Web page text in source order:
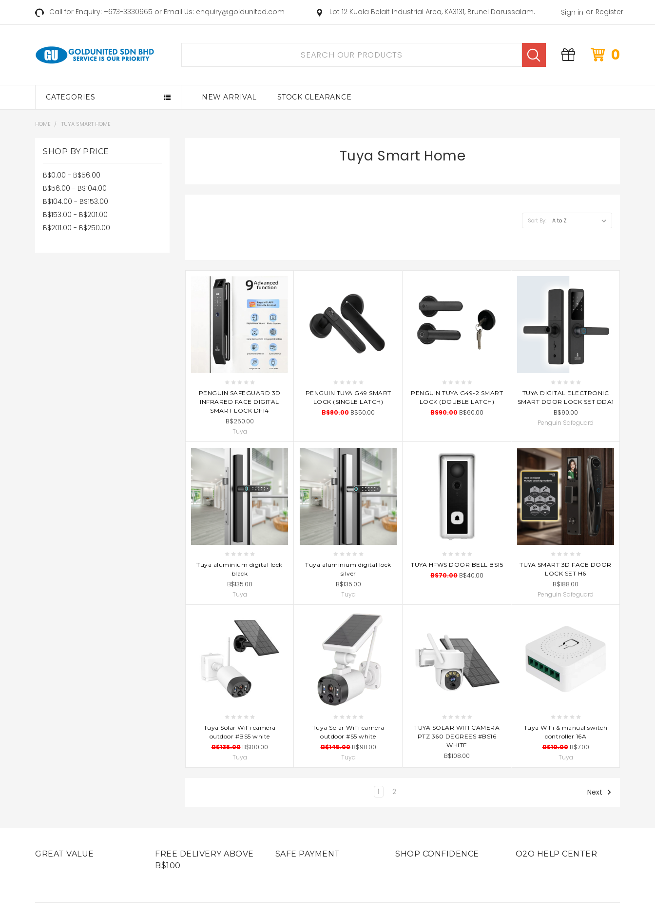
Call for Enquiry: +673-3330965 or Email Us: enquiry@goldunited.com Lot 12 Kuala Belait Industrial Area, KA3131, Brunei Darussalam. Sign in or Register
0
CATEGORIES NEW ARRIVAL STOCK CLEARANCE
HOME TUYA SMART HOME
SHOP BY PRICE
B$0.00 - B$56.00
B$56.00 - B$104.00
B$104.00 - B$153.00
B$153.00 - B$201.00
B$201.00 - B$250.00
Tuya Smart Home
Sort By:
ADD TO CART
PENGUIN SAFEGUARD 3D
INFRARED FACE DIGITAL
SMART LOCK DF14
B$250.00
Tuya
ADD TO CART
PENGUIN TUYA G49 SMART
LOCK (SINGLE LATCH)
B$80.00 B$50.00
ADD TO CART
PENGUIN TUYA G49-2 SMART
LOCK (DOUBLE LATCH)
B$90.00 B$60.00
ADD TO CART
TUYA DIGITAL ELECTRONIC
SMART DOOR LOCK SET DDA1
B$90.00
Penguin Safeguard
ADD TO CART
Tuya aluminium digital lock
black
B$135.00
Tuya
ADD TO CART
Tuya aluminium digital lock
silver
B$135.00
Tuya
ADD TO CART
TUYA HFWS DOOR BELL BS15
B$70.00 B$40.00
ADD TO CART
TUYA SMART 3D FACE DOOR
LOCK SET H6
B$188.00
Penguin Safeguard
ADD TO CART
Tuya Solar WiFi camera
outdoor #BS5 white
B$135.00 B$100.00
Tuya
ADD TO CART
Tuya Solar WiFi camera
outdoor #S5 white
B$145.00 B$90.00
Tuya
ADD TO CART
TUYA SOLAR WIFI CAMERA
PTZ 360 DEGREES #BS16
WHITE
B$108.00
ADD TO CART
Tuya WiFi & manual switch
controller 16A
B$10.00 B$7.00
Tuya
1 2 Next
GREAT VALUE
FREE DELIVERY ABOVE
B$100
SAFE PAYMENT SHOP CONFIDENCE O2O HELP CENTER